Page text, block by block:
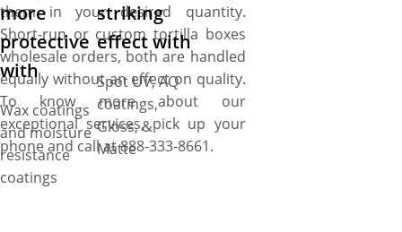
them in your desired quantity.
Short-run or custom tortilla boxes
wholesale orders, both are handled
equally without an effect on quality.
To know more about our
exceptional services, pick up your
phone and call at 888-333-8661.
more
protective
with
Wax coatings
and moisture
resistance
coatings
striking
effect with
Spot UV, AQ
coatings,
Gloss, &
Matte